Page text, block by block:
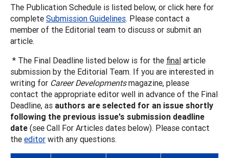
The Publication Schedule is listed below, or click here for
complete Submission Guidelines. Please contact a
member of the Editorial team to discuss or submit an
article.
* The Final Deadline listed below is for the final article
submission by the Editorial Team. If you are interested in
writing for Career Developmentsmagazine, please
contact the appropriate editor well in advance of the Final
Deadline, as authors are selected for an issue shortly
following the previous issue's submission deadline
date (see Call For Articles dates below). Please contact
the editor with any questions.